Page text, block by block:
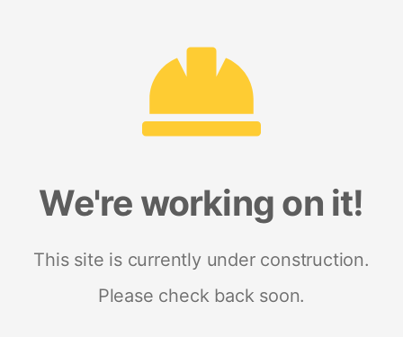
We're working on it!
This site is currently under construction.
Please check back soon.